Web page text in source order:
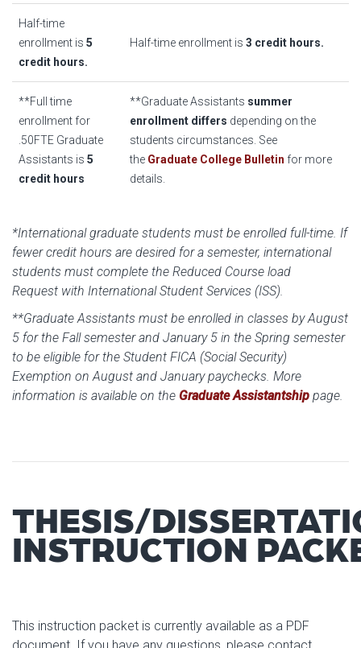
Half-time
enrollment is 5
credit hours.
Half-time enrollment is 3 credit hours.
**Full time
enrollment for
.50FTE Graduate
Assistants is 5
credit hours
**Graduate Assistants summer
enrollment differs depending on the
students circumstances. See
the Graduate College Bulletin for more
details.
*International graduate students must be enrolled full-time. If
fewer credit hours are desired for a semester, international
students must complete the Reduced Course load
Request with International Student Services (ISS).
**Graduate Assistants must be enrolled in classes by August
5 for the Fall semester and January 5 in the Spring semester
to be eligible for the Student FICA (Social Security)
Exemption on August and January paychecks. More
information is available on the Graduate Assistantship page.
THESIS/
INSTRUCTION
This instruction packet is currently available as a PDF